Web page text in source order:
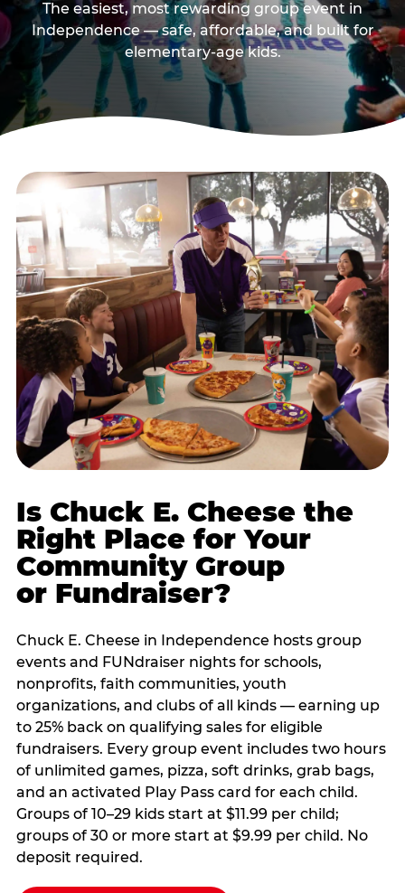
The easiest, most rewarding group event in
Independence — safe, affordable, and built for
elementary-age kids.
Is Chuck E. Cheese the
Right Place for Your
Community Group
or Fundraiser?
Chuck E. Cheese in Independence hosts group
events and FUNdraiser nights for schools,
nonprofits, faith communities, youth
organizations, and clubs of all kinds — earning up
to 25% back on qualifying sales for eligible
fundraisers. Every group event includes two hours
of unlimited games, pizza, soft drinks, grab bags,
and an activated Play Pass card for each child.
Groups of 10–29 kids start at $11.99 per child;
groups of 30 or more start at $9.99 per child. No
deposit required.